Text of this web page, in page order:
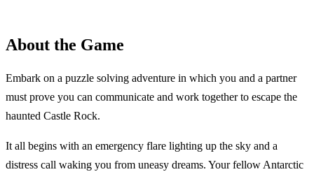
About the Game
Embark on a puzzle solving adventure in which you and a partner
must prove you can communicate and work together to escape the
haunted Castle Rock.
It all begins with an emergency flare lighting up the sky and a
distress call waking you from uneasy dreams. Your fellow Antarctic